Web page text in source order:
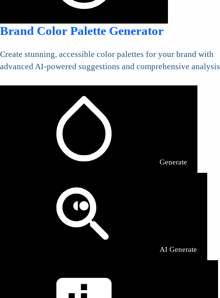
Brand Color Palette Generator
Create stunning, accessible color palettes for your brand with
advanced AI-powered suggestions and comprehensive analysis
Generate
AI Generate